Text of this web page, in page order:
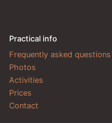
Practical info
Frequently asked questions
Photos
Activities
Prices
Contact